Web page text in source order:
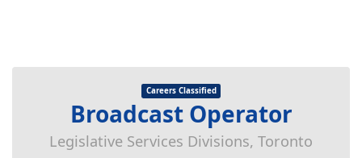
Careers Classified
Broadcast Operator
Legislative Services Divisions, Toronto